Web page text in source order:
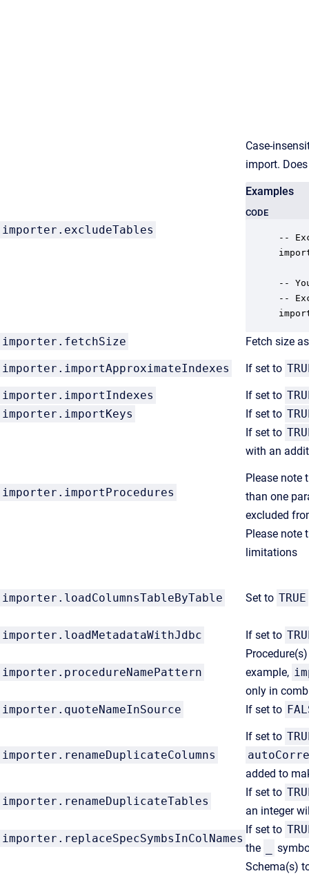
importer. excludeTables
Case-
import.
Examples
CODE
--
--
--
importer.fetchSize Fetch size
importer. importApproximateIndexes If set to
importer. importIndexes If set to
importer. importKeys If set to
importer. importProcedures
If set to
with an
Please note
than one
excluded
Please note
limitations
importer.loadColumnsTableByTable Set to TRUE
importer.loadMetadataWithJdbc If set to
importer. procedureNamePattern
example,
only in
importer. quoteNameInSource If set to
importer.renameDuplicateColumns
If set to
added to
importer.renameDuplicateTables
If set to
an integer
importer.replaceSpecSymbsInColNames
If set to
the
Schema(s)